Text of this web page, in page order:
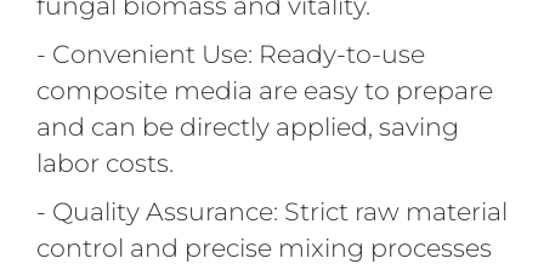
- Convenient Use: Ready-to-use
composite media are easy to prepare
and can be directly applied, saving
labor costs.
- Quality Assurance: Strict raw material
control and precise mixing processes